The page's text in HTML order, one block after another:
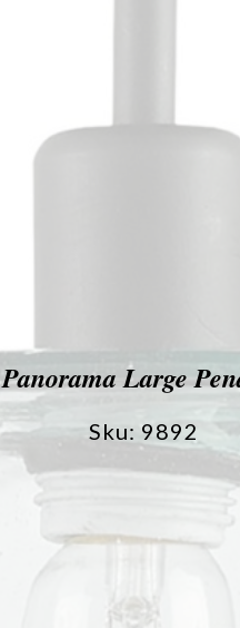
Panorama Large
Sku: 9892